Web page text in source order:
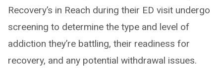
Recovery’s in Reach during their ED visit undergo
screening to determine the type and level of
addiction they’re battling, their readiness for
recovery, and any potential withdrawal issues.